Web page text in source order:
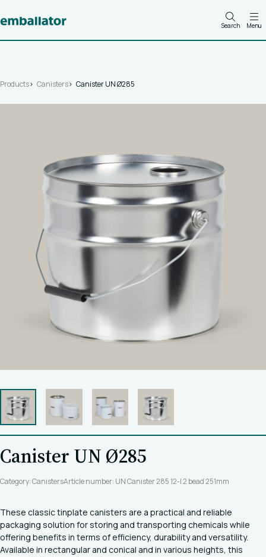
Search Menu
Products Canisters Canister UN Ø285
Canister UN Ø285
Category: CanistersArticle number: UN Canister 285 12-l 2 bead 251mm
These classic tinplate canisters are a practical and reliable
packaging solution for storing and transporting chemicals while
offering benefits in terms of efficiency, durability and versatility.
Available in rectangular and conical and in various heights, this